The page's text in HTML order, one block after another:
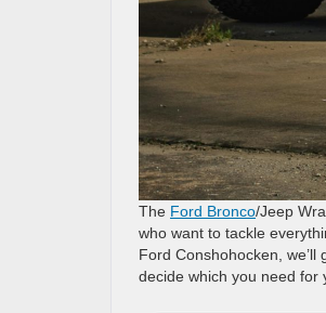
The Ford Bronco/Jeep
who want to tackle
Ford Conshohocken,
decide which you need for